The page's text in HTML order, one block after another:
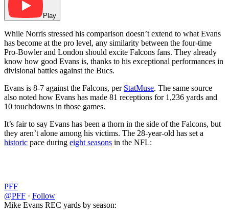
Play
While Norris stressed his comparison doesn’t extend to what Evans
has become at the pro level, any similarity between the four-time
Pro-Bowler and London should excite Falcons fans. They already
know how good Evans is, thanks to his exceptional performances in
divisional battles against the Bucs.
Evans is 8-7 against the Falcons, per StatMuse. The same source
also noted how Evans has made 81 receptions for 1,236 yards and
10 touchdowns in those games.
It’s fair to say Evans has been a thorn in the side of the Falcons, but
they aren’t alone among his victims. The 28-year-old has set a
historic pace during eight seasons in the NFL:
PFF
@PFF · Follow
Mike Evans REC yards by season: